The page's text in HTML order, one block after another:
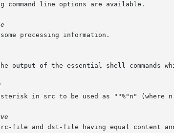
command line options are available.